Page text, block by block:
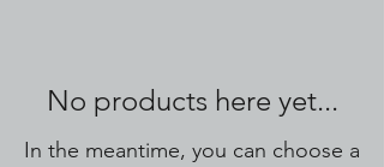
No products here yet...
In the meantime, you can choose a